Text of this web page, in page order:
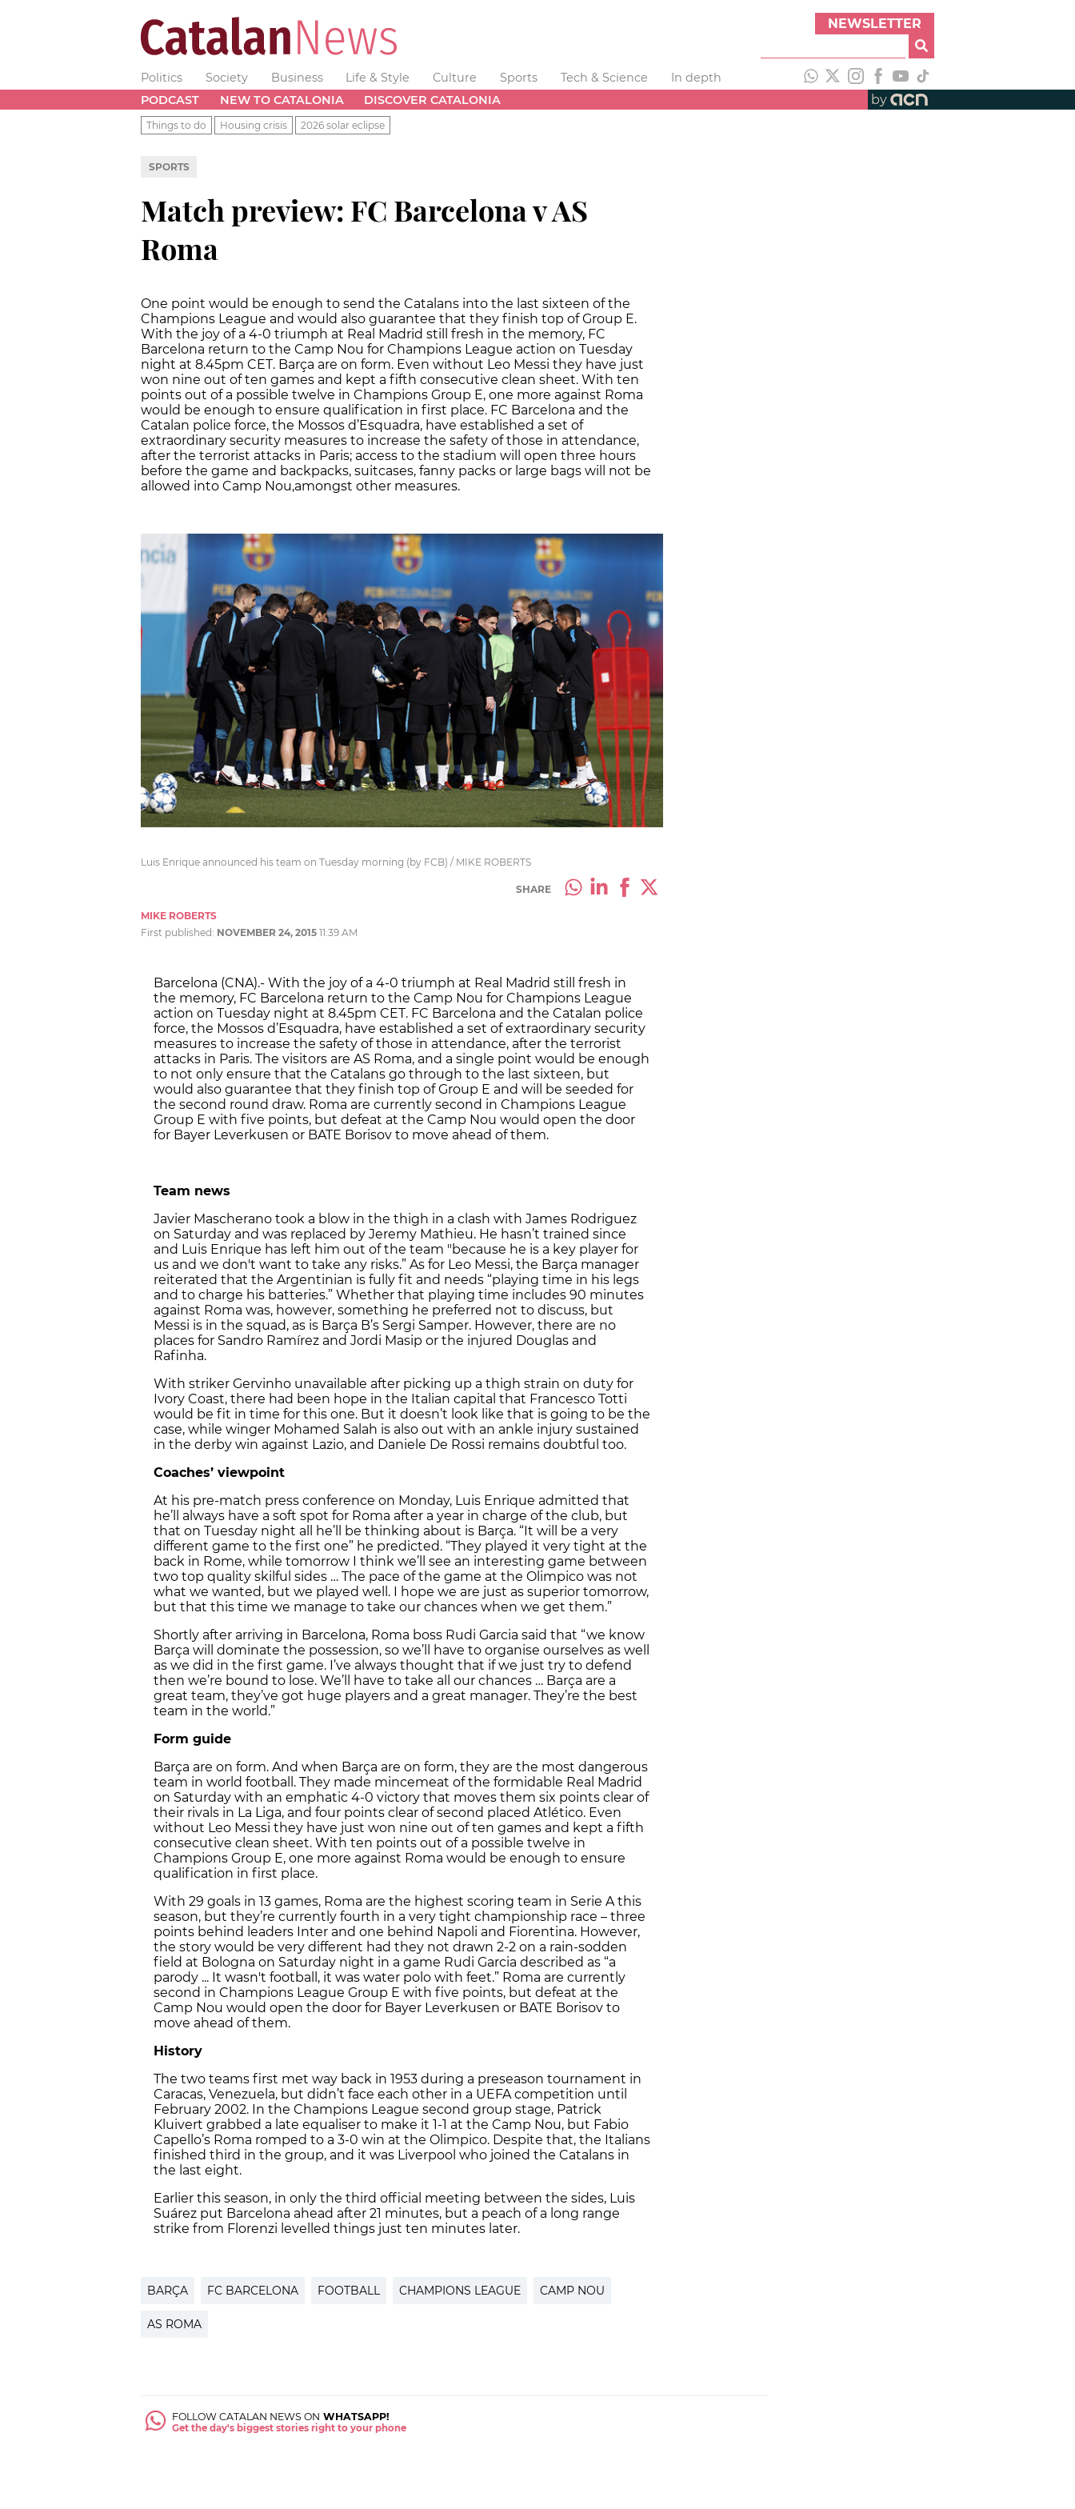
NEWSLETTER
Politics Society Business Life & Style Culture Sports Tech & Science
In depth
PODCAST
NEW TO CATALONIA DISCOVER CATALONIA by
Things to do Housing crisis 2026 solar eclipse
SPORTS
Match preview: FC Barcelona v AS
Roma
One point would be enough to send the Catalans into the last sixteen of the
Champions League and would also guarantee that they finish top of Group E.
With the joy of a 4-0 triumph at Real Madrid still fresh in the memory, FC
Barcelona return to the Camp Nou for Champions League action on Tuesday
night at 8.45pm CET. Barça are on form. Even without Leo Messi they have just
won nine out of ten games and kept a fifth consecutive clean sheet. With ten
points out of a possible twelve in Champions Group E, one more against Roma
would be enough to ensure qualification in first place. FC Barcelona and the
Catalan police force, the Mossos d’Esquadra, have established a set of
extraordinary security measures to increase the safety of those in attendance,
after the terrorist attacks in Paris; access to the stadium will open three hours
before the game and backpacks, suitcases, fanny packs or large bags will not be
allowed into Camp Nou,amongst other measures.
Luis Enrique announced his team on Tuesday morning (by FCB) / MIKE ROBERTS
SHARE
MIKE ROBERTS
First published: NOVEMBER 24, 2015 11:39 AM
Barcelona (CNA).- With the joy of a 4-0 triumph at Real Madrid still fresh in
the memory, FC Barcelona return to the Camp Nou for Champions League
action on Tuesday night at 8.45pm CET. FC Barcelona and the Catalan police
force, the Mossos d’Esquadra, have established a set of extraordinary security
measures to increase the safety of those in attendance, after the terrorist
attacks in Paris. The visitors are AS Roma, and a single point would be enough
to not only ensure that the Catalans go through to the last sixteen, but
would also guarantee that they finish top of Group E and will be seeded for
the second round draw. Roma are currently second in Champions League
Group E with five points, but defeat at the Camp Nou would open the door
for Bayer Leverkusen or BATE Borisov to move ahead of them.
Team news
Javier Mascherano took a blow in the thigh in a clash with James Rodriguez
on Saturday and was replaced by Jeremy Mathieu. He hasn’t trained since
and Luis Enrique has left him out of the team "because he is a key player for
us and we don't want to take any risks.” As for Leo Messi, the Barça manager
reiterated that the Argentinian is fully fit and needs “playing time in his legs
and to charge his batteries.” Whether that playing time includes 90 minutes
against Roma was, however, something he preferred not to discuss, but
Messi is in the squad, as is Barça B’s Sergi Samper. However, there are no
places for Sandro Ramírez and Jordi Masip or the injured Douglas and
Rafinha.
With striker Gervinho unavailable after picking up a thigh strain on duty for
Ivory Coast, there had been hope in the Italian capital that Francesco Totti
would be fit in time for this one. But it doesn’t look like that is going to be the
case, while winger Mohamed Salah is also out with an ankle injury sustained
in the derby win against Lazio, and Daniele De Rossi remains doubtful too.
Coaches’ viewpoint
At his pre-match press conference on Monday, Luis Enrique admitted that
he’ll always have a soft spot for Roma after a year in charge of the club, but
that on Tuesday night all he’ll be thinking about is Barça. “It will be a very
different game to the first one” he predicted. “They played it very tight at the
back in Rome, while tomorrow I think we’ll see an interesting game between
two top quality skilful sides … The pace of the game at the Olimpico was not
what we wanted, but we played well. I hope we are just as superior tomorrow,
but that this time we manage to take our chances when we get them.”
Shortly after arriving in Barcelona, Roma boss Rudi Garcia said that “we know
Barça will dominate the possession, so we’ll have to organise ourselves as well
as we did in the first game. I’ve always thought that if we just try to defend
then we’re bound to lose. We’ll have to take all our chances … Barça are a
great team, they’ve got huge players and a great manager. They’re the best
team in the world.”
Form guide
Barça are on form. And when Barça are on form, they are the most dangerous
team in world football. They made mincemeat of the formidable Real Madrid
on Saturday with an emphatic 4-0 victory that moves them six points clear of
their rivals in La Liga, and four points clear of second placed Atlético. Even
without Leo Messi they have just won nine out of ten games and kept a fifth
consecutive clean sheet. With ten points out of a possible twelve in
Champions Group E, one more against Roma would be enough to ensure
qualification in first place.
With 29 goals in 13 games, Roma are the highest scoring team in Serie A this
season, but they’re currently fourth in a very tight championship race – three
points behind leaders Inter and one behind Napoli and Fiorentina. However,
the story would be very different had they not drawn 2-2 on a rain-sodden
field at Bologna on Saturday night in a game Rudi Garcia described as “a
parody ... It wasn't football, it was water polo with feet.” Roma are currently
second in Champions League Group E with five points, but defeat at the
Camp Nou would open the door for Bayer Leverkusen or BATE Borisov to
move ahead of them.
History
The two teams first met way back in 1953 during a preseason tournament in
Caracas, Venezuela, but didn’t face each other in a UEFA competition until
February 2002. In the Champions League second group stage, Patrick
Kluivert grabbed a late equaliser to make it 1-1 at the Camp Nou, but Fabio
Capello’s Roma romped to a 3-0 win at the Olimpico. Despite that, the Italians
finished third in the group, and it was Liverpool who joined the Catalans in
the last eight.
Earlier this season, in only the third official meeting between the sides, Luis
Suárez put Barcelona ahead after 21 minutes, but a peach of a long range
strike from Florenzi levelled things just ten minutes later.
BARÇA FC BARCELONA FOOTBALL CHAMPIONS LEAGUE CAMP NOU
AS ROMA
FOLLOW CATALAN NEWS ON WHATSAPP!
Get the day's biggest stories right to your phone